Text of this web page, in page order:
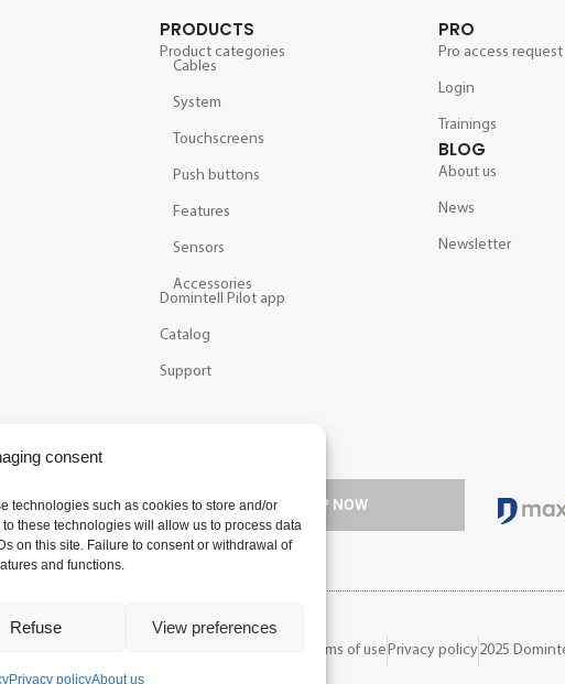
consent
technologies such as cookies to store and/or
these technologies will allow us to process data
on this site. Failure to consent or withdrawal of
and functions.
Refuse View preferences
Privacy policyAbout us
PRODUCTS
Product categories
Cables
System
Touchscreens
Push buttons
Features
Sensors
Accessories
Domintell Pilot app
Catalog
Support
PRO
Pro access request
Login
Trainings
BLOG
About us
News
Newsletter
and information about our technology.
SIGN UP NOW
Terms of usePrivacy policy2025